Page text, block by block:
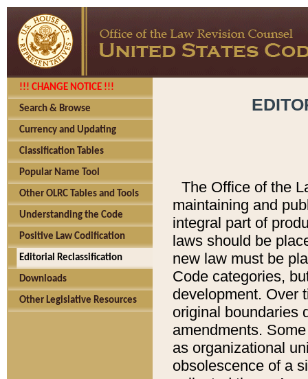
!!! CHANGE NOTICE !!!
Search & Browse
Currency and Updating
Classification Tables
Popular Name Tool
Other OLRC Tables and Tools
Understanding the Code
Positive Law Codification
Editorial Reclassification
Downloads
Other Legislative Resources
The Office of the
maintaining and
integral part of
laws should be
new law must be
Code categories,
development. Over
original boundaries
amendments.
as organizational
obsolescence of a